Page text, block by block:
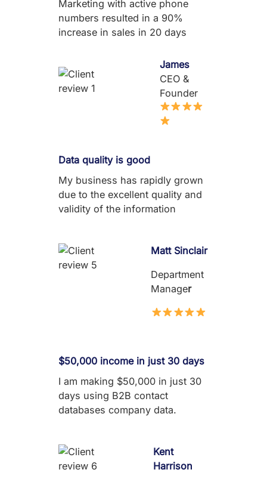
Marketing with active phone
numbers resulted in a 90%
increase in sales in 20 days
James
CEO &
Founder
Data quality is good
My business has rapidly grown
due to the excellent quality and
validity of the information
Matt Sinclair
Department
Manager
$50,000 income in just 30 days
I am making $50,000 in just 30
days using B2B contact
databases company data.
Kent
Harrison